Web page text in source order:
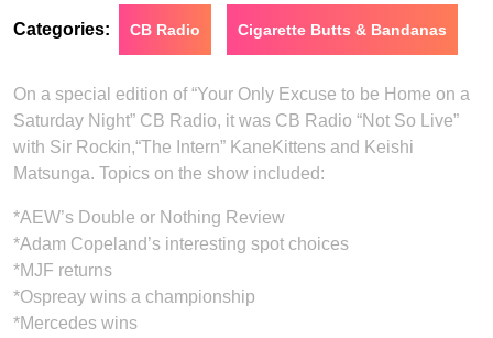
Categories: CB Radio Cigarette Butts & Bandanas
On a special edition of “Your Only Excuse to be Home on a
Saturday Night” CB Radio, it was CB Radio “Not So Live”
with Sir Rockin,“The Intern” KaneKittens and Keishi
Matsunga. Topics on the show included:
*AEW’s Double or Nothing Review
*Adam Copeland’s interesting spot choices
*MJF returns
*Ospreay wins a championship
*Mercedes wins